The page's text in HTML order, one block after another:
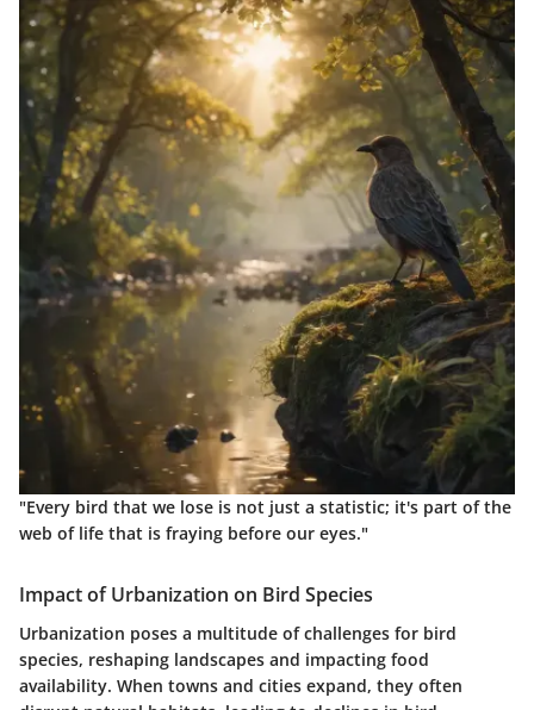
"Every bird that we lose is not just a statistic; it's part of the
web of life that is fraying before our eyes."
Impact of Urbanization on Bird Species
Urbanization poses a multitude of challenges for bird
species, reshaping landscapes and impacting food
availability. When towns and cities expand, they often